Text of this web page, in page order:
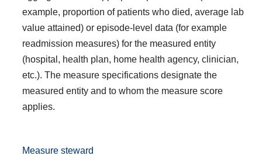
example, proportion of patients who died, average lab
value attained) or episode-level data (for example
readmission measures) for the measured entity
(hospital, health plan, home health agency, clinician,
etc.). The measure specifications designate the
measured entity and to whom the measure score
applies.
Measure steward